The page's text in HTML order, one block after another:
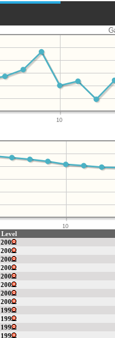
10
10
Level
200
200
200
200
200
200
200
200
199
199
199
199